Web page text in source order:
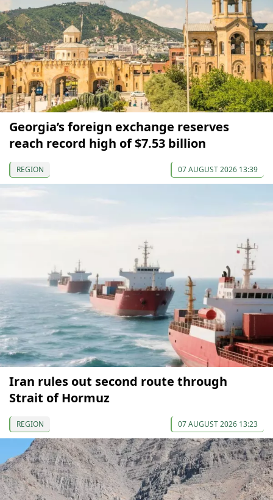
Georgia’s foreign exchange reserves
reach record high of $7.53 billion
REGION 07 AUGUST 2026 13:39
Iran rules out second route through
Strait of Hormuz
REGION 07 AUGUST 2026 13:23